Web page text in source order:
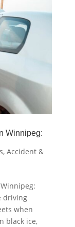
Winnipeg:
, Accident &
driving
when
black ice,